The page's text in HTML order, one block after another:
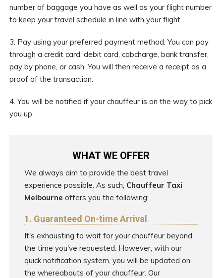
number of baggage you have as well as your flight number
to keep your travel schedule in line with your flight.
3. Pay using your preferred payment method. You can pay
through a credit card, debit card, cabcharge, bank transfer,
pay by phone, or cash. You will then receive a receipt as a
proof of the transaction.
4. You will be notified if your chauffeur is on the way to pick
you up.
WHAT WE OFFER
We always aim to provide the best travel
experience possible. As such, Chauffeur Taxi
Melbourne offers you the following:
1. Guaranteed On-time Arrival
It's exhausting to wait for your chauffeur beyond
the time you've requested. However, with our
quick notification system, you will be updated on
the whereabouts of your chauffeur. Our